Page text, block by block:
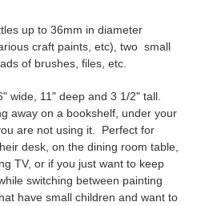
up to 36mm in diameter
craft paints, etc), two small
of brushes, files, etc.
wide, 11" deep and 3 1/2" tall.
away on a bookshelf, under your
are not using it. Perfect for
desk, on the dining room table,
TV, or if you just want to keep
switching between painting
have small children and want to